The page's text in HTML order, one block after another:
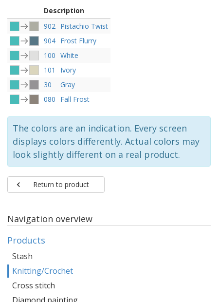
Description
902 Pistachio Twist
904 Frost Flurry
100 White
101
Ivory
30
Gray
080
Fall Frost
The colors are an indication. Every screen
displays colors differently. Actual colors may
look slightly different on a real product.
Return to product
Navigation overview
Products
Stash
Knitting/Crochet
Cross stitch